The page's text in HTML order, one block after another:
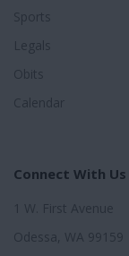
Sports
Legals
Obits
Calendar
Connect With Us
1 W. First Avenue
Odessa, WA 99159